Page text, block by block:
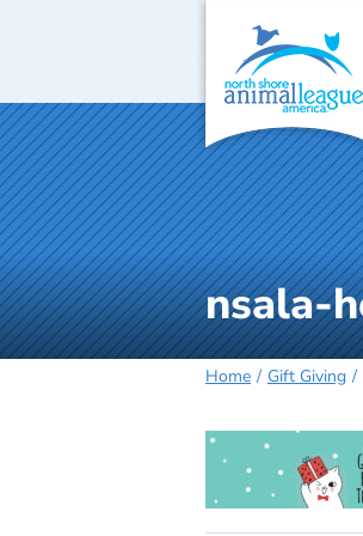
nsala-
Home Gift Giving